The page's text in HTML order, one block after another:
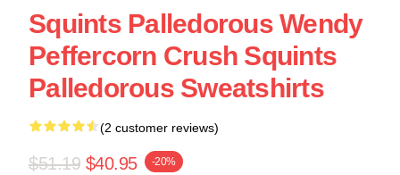
Squints Palledorous Wendy
Peffercorn Crush Squints
Palledorous Sweatshirts
(2 customer reviews)
$51.19 $40.95 -20%